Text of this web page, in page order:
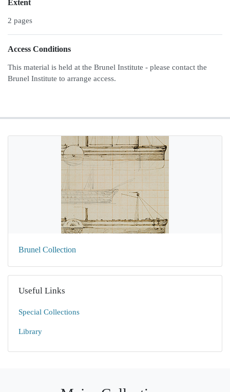
Extent
2 pages
Access Conditions
This material is held at the Brunel Institute - please contact the
Brunel Institute to arrange access.
Brunel Collection
Useful Links
Special Collections
Library